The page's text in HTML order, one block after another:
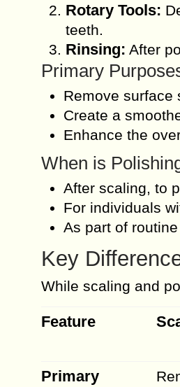
Rotary Tools:
teeth.
Rinsing: After
Primary
Remove surface
Create a
Enhance the
When is
After scaling, to
For individuals
As part of
Key
While scaling and
Feature
Primary